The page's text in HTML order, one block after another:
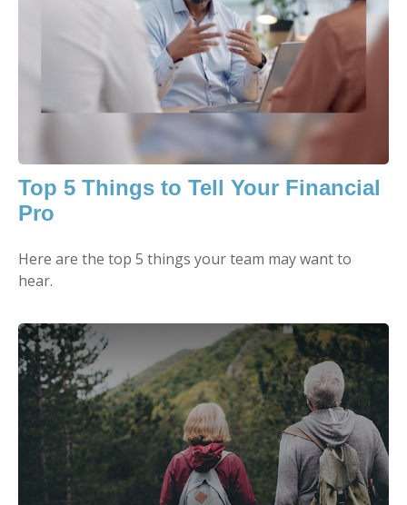
Top 5 Things to Tell Your Financial
Pro
Here are the top 5 things your team may want to
hear.